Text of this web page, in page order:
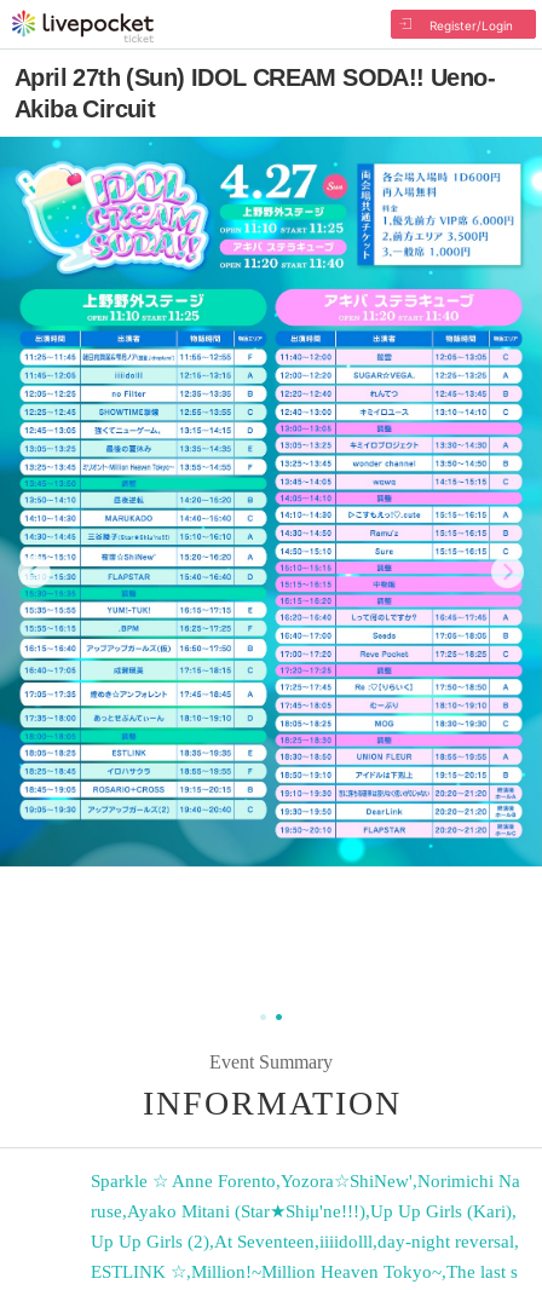
Register/Login
April 27th (Sun) IDOL CREAM SODA!! Ueno-
Akiba Circuit
Event Summary
INFORMATION
Sparkle ☆ Anne Forento,Yozora☆ShiNew',Norimichi Na
ruse,Ayako Mitani (Star★Shiμ'ne!!!),Up Up Girls (Kari),
Up Up Girls (2),At Seventeen,iiiidolll,day-night reversal,
ESTLINK ☆,Million!~Million Heaven Tokyo~,The last s